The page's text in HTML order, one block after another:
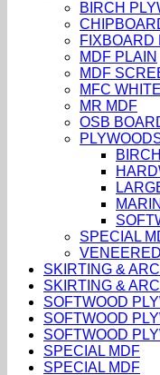
BIRCH
FIXBOARD
MDF PLAIN
MDF
MFC WHITE
MR MDF
OSB
SPECIAL
SKIRTING &
SKIRTING &
SOFTWOOD
SOFTWOOD
SOFTWOOD
SPECIAL MDF
SPECIAL MDF